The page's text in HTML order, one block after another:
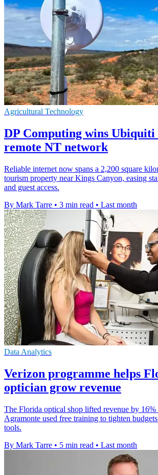
Agricultural Technology
DP Computing wins
remote NT network
Reliable internet now spans a 2,200 square
tourism property near Kings Canyon, easing
and guest access.
By Mark Tarre • 3 min read • Last month
Data Analytics
Verizon programme helps
optician grow revenue
The Florida optical shop lifted revenue by 16%
Agramonte used free training to tighten
tools.
By Mark Tarre • 5 min read • Last month